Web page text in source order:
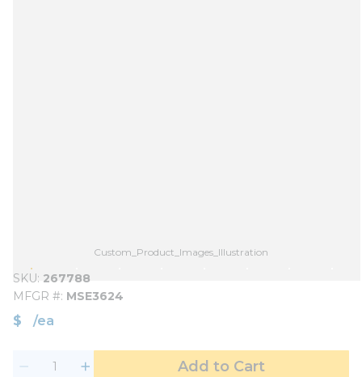
Custom_Product_Images_Illustration
SKU 267788
MFGR # MSE3624
$ /ea
Add to Cart